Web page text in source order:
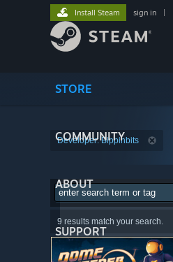
STORE
COMMUNITY
ABOUT
SUPPORT
Install Steam sign in
Developer: Bippinbits
9 results match your search.